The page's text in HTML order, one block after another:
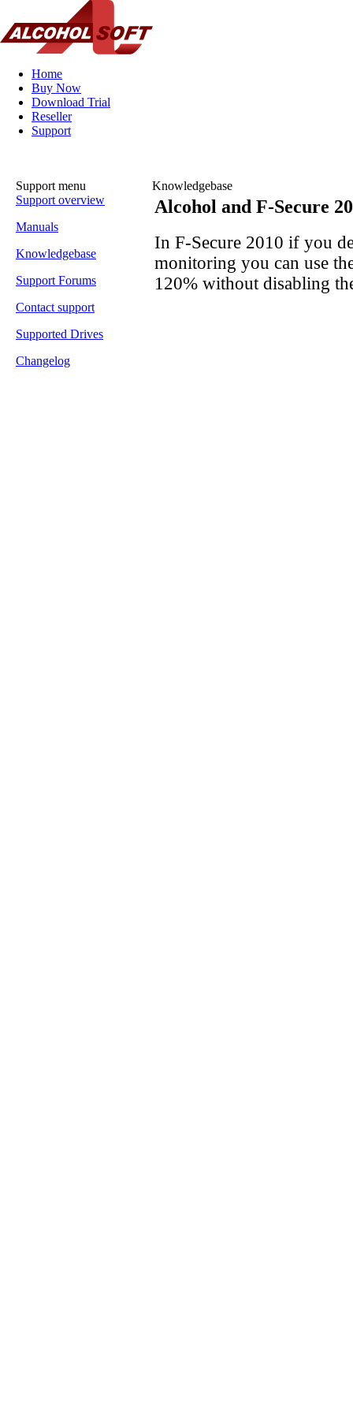
Home
Buy Now
Download Trial
Reseller
Support
Support menu
Support overview
Manuals
Knowledgebase
Support Forums
Contact support
Supported Drives
Changelog
Knowledgebase
Alcohol and F-Secure
In F-Secure 2010 if you
monitoring you can use
120% without disabling